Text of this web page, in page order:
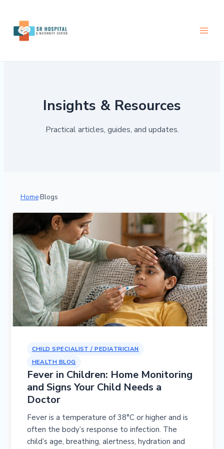
content
Insights & Resources
Practical articles, guides, and updates.
Home›Blogs
CHILD SPECIALIST / PEDIATRICIAN
HEALTH BLOG
Fever in Children: Home Monitoring
and Signs Your Child Needs a
Doctor
Fever is a temperature of 38°C or higher and is
often the body’s response to infection. The
child’s age, breathing, alertness, hydration and